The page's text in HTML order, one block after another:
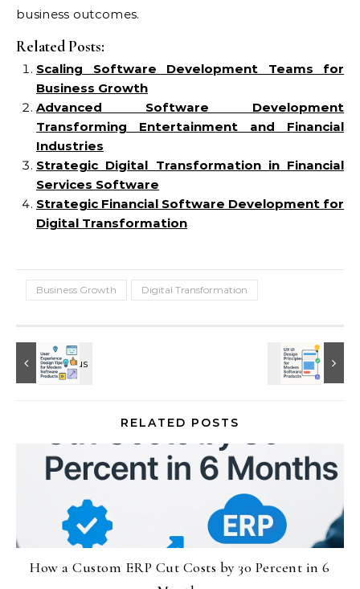
business outcomes.
Related Posts:
Scaling Software Development Teams for
Business Growth
Advanced Software Development
Transforming Entertainment and Financial
Industries
Strategic Digital Transformation in Financial
Services Software
Strategic Financial Software Development for
Digital Transformation
Business Growth Digital Transformation
RELATED POSTS
How a Custom ERP Cut Costs by 30 Percent in 6